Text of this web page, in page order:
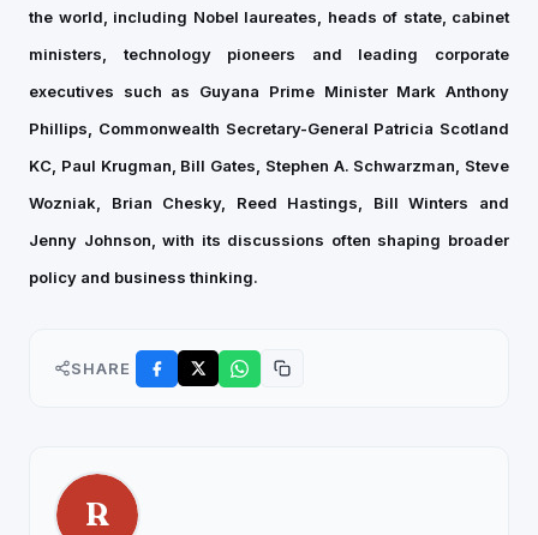
the world, including Nobel laureates, heads of state, cabinet
ministers, technology pioneers and leading corporate
executives such as Guyana Prime Minister Mark Anthony
Phillips, Commonwealth Secretary-General Patricia Scotland
KC, Paul Krugman, Bill Gates, Stephen A. Schwarzman, Steve
Wozniak, Brian Chesky, Reed Hastings, Bill Winters and
Jenny Johnson, with its discussions often shaping broader
policy and business thinking.
SHARE
R